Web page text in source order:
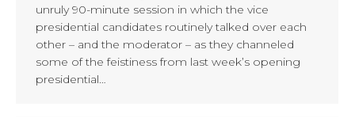
unruly 90-minute session in which the vice
presidential candidates routinely talked over each
other – and the moderator – as they channeled
some of the feistiness from last week’s opening
presidential…